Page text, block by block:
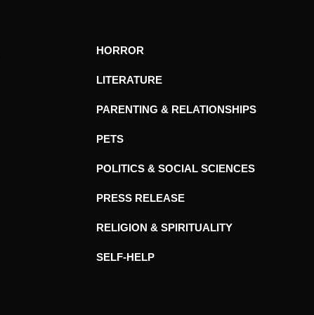
HORROR
LITERATURE
PARENTING & RELATIONSHIPS
PETS
POLITICS & SOCIAL SCIENCES
PRESS RELEASE
RELIGION & SPIRITUALITY
SELF-HELP